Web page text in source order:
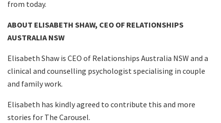
from today.
ABOUT ELISABETH SHAW, CEO OF RELATIONSHIPS
AUSTRALIA NSW
Elisabeth Shaw is CEO of Relationships Australia NSW and a
clinical and counselling psychologist specialising in couple
and family work.
Elisabeth has kindly agreed to contribute this and more
stories for The Carousel.